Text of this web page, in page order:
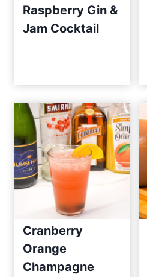
Raspberry Gin &
Jam Cocktail
Cranberry
Orange
Champagne